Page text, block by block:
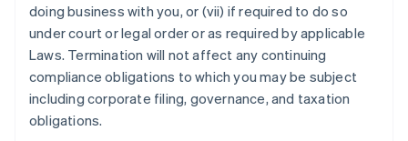
doing business with you, or (vii) if required to do so
under court or legal order or as required by applicable
Laws. Termination will not affect any continuing
compliance obligations to which you may be subject
including corporate filing, governance, and taxation
obligations.
Belgium
NederlandsFrançaisDeutschEnglish
Brazil
PortuguêsEnglish
Bulgaria
English
Canada